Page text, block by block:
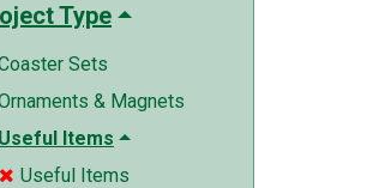
Type
Sets
& Magnets
Useful Items
 Useful Items